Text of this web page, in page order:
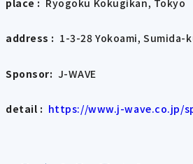
address : 1-3-28 Yokoami, Sumida-
Sponsor: J-WAVE
detail : https://www.j-wave.co.jp/